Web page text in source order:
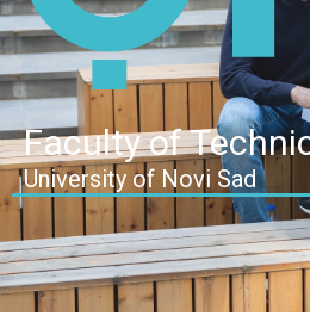
Faculty of
University of Novi Sad